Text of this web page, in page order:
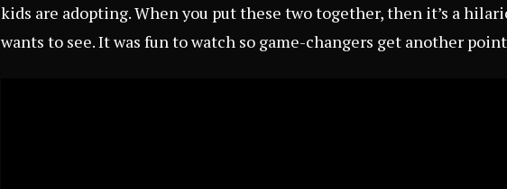
kids are adopting. When you put these two together, then it’s a
wants to see. It was fun to watch so game-changers get another